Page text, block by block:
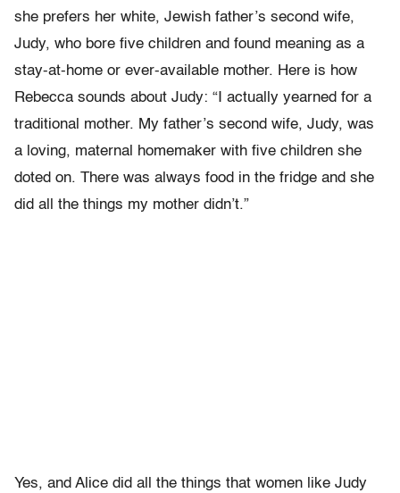
she prefers her white, Jewish father’s second wife,
Judy, who bore five children and found meaning as a
stay-at-home or ever-available mother. Here is how
Rebecca sounds about Judy: “I actually yearned for a
traditional mother. My father’s second wife, Judy, was
a loving, maternal homemaker with five children she
doted on. There was always food in the fridge and she
did all the things my mother didn’t.”
Yes, and Alice did all the things that women like Judy